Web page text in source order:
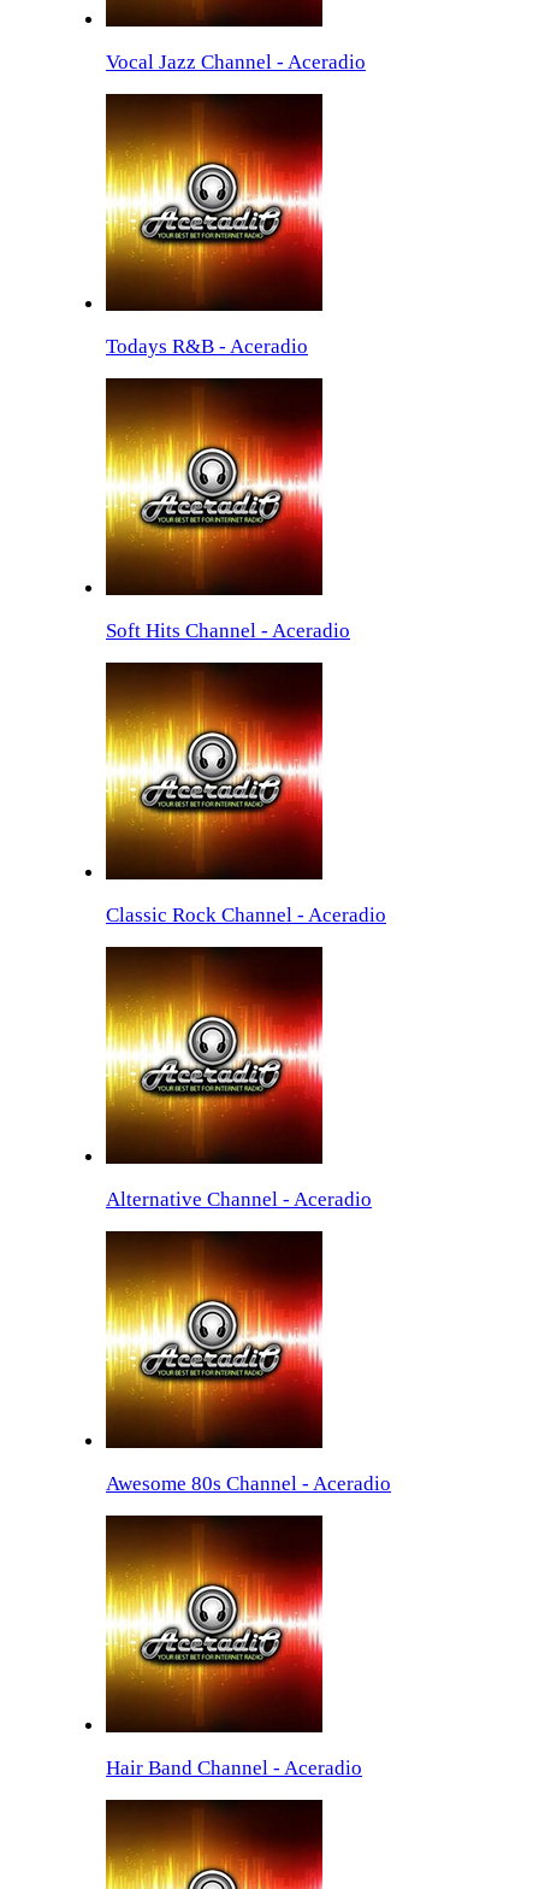
Vocal Jazz Channel - Aceradio
Todays R&B - Aceradio
Soft Hits Channel - Aceradio
Classic Rock Channel - Aceradio
Alternative Channel - Aceradio
Awesome 80s Channel - Aceradio
Hair Band Channel - Aceradio